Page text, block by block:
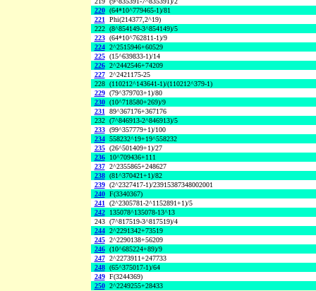
220 (64*10^779465-1)/81
221 Phi(214377,2^19)
222 (8^854149-3^854149)/5
223 (64*10^762811-1)/9
224 2^2515946+60529
225 (15^639833-1)/14
226 2^2442546+74209
227 2^2421175-25
228 (110212^143641-1)/(110212^379-1)
229 (79^379703+1)/80
230 (10^718580+269)/9
231 89^367176+367176
232 (7^846913-2^846913)/5
233 (99^357779+1)/100
234 558232^19+19^558232
235 (26^501409+1)/27
236
10^709436+111
237 2^2355865+248627
238 (81^370421+1)/82
239 (2^2327417-1)/23915387348002001
240 F(3340367)
241 (2^2305781-2^1152891+1)/5
242
135078^135078-13^13
243 (7^817519-3^817519)/4
244 2^2291342+73519
245 2^2290138+56209
246 (10^685224+89)/9
247 2^2273911+247733
248 (65^375017-1)/64
249 F(3244369)
250 2^2249255+28433